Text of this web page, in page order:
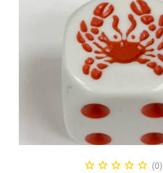
READ MORE(0)